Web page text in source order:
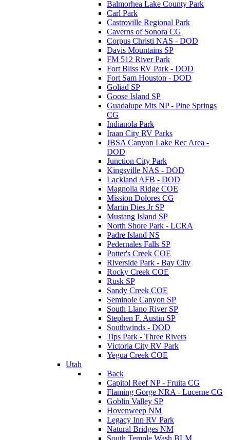
Balmorhea Lake County Park
Carl Park
Castroville Regional Park
Caverns of Sonora CG
Corpus Christi NAS - DOD
Davis Mountains SP
FM 512 River Park
Fort Bliss RV Park - DOD
Fort Sam Houston - DOD
Goliad SP
Goose Island SP
Guadalupe Mts NP - Pine Springs
CG
Indianola Park
Iraan City RV Parks
JBSA Canyon Lake Rec Area -
DOD
Junction City Park
Kingsville NAS - DOD
Lackland AFB - DOD
Magnolia Ridge COE
Mission Dolores CG
Martin Dies Jr SP
Mustang Island SP
North Shore Park - LCRA
Padre Island NS
Pedernales Falls SP
Potter's Creek COE
Riverside Park - Bay City
Rocky Creek COE
Rusk SP
Sandy Creek COE
Seminole Canyon SP
South Llano River SP
Stephen F. Austin SP
Southwinds - DOD
Tips Park - Three Rivers
Victoria City RV Park
Yegua Creek COE
Utah
Back
Capitol Reef NP - Fruita CG
Flaming Gorge NRA - Lucerne CG
Goblin Valley SP
Hovenweep NM
Legacy Inn RV Park
Natural Bridges NM
South Temple Wash BLM